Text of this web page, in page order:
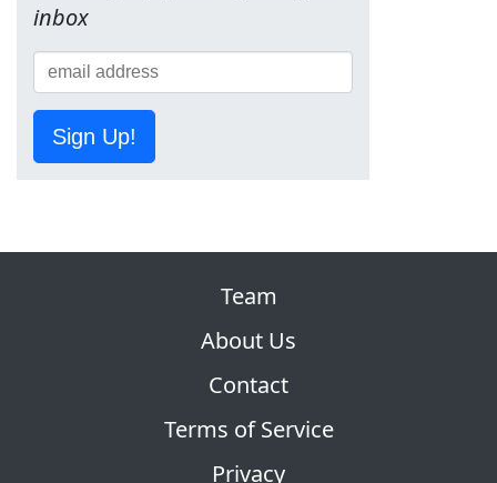
inbox
Sign Up!
Team
About Us
Contact
Terms of Service
Privacy